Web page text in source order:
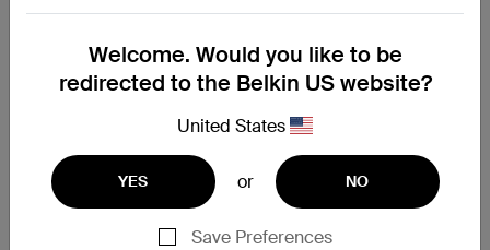
Thunderbolt 3 Dock Pro
Welcome. Would you like to be
redirected to the Belkin US website?
United States
YES or NO
Save Preferences